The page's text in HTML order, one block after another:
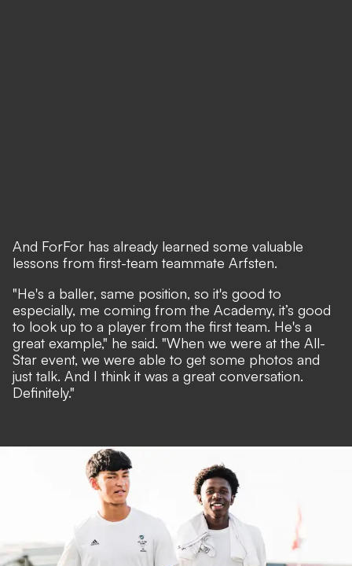
And ForFor has already learned some valuable
lessons from first-team teammate Arfsten.
"He's a baller, same position, so it's good to
especially, me coming from the Academy, it’s good
to look up to a player from the first team. He's a
great example," he said. "When we were at the All-
Star event, we were able to get some photos and
just talk. And I think it was a great conversation.
Definitely."